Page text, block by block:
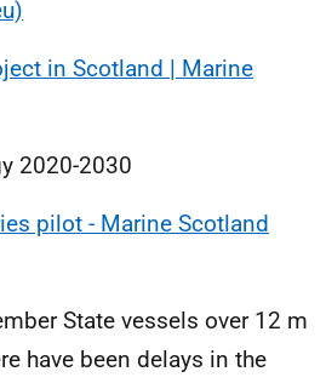
in Scotland | Marine
2020-2030
pilot - Marine Scotland
State vessels over 12 m
have been delays in the